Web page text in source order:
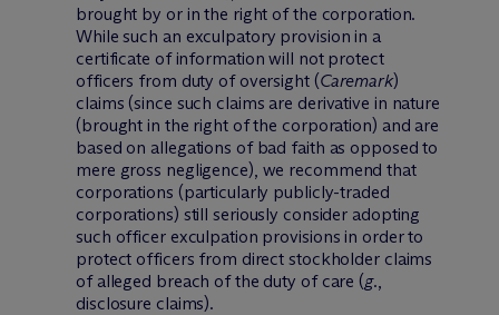
brought by or in the right of the corporation.
While such an exculpatory provision in a
certificate of information will not protect
officers from duty of oversight (Caremark)
claims (since such claims are derivative in nature
(brought in the right of the corporation) and are
based on allegations of bad faith as opposed to
mere gross negligence), we recommend that
corporations (particularly publicly-traded
corporations) still seriously consider adopting
such officer exculpation provisions in order to
protect officers from direct stockholder claims
of alleged breach of the duty of care (g.,
disclosure claims).